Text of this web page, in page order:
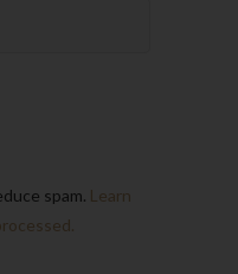
spam. Learn